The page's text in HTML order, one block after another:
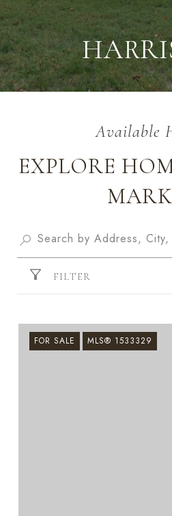
EXPLORE
FILTER
FOR SALE MLS® 1533329